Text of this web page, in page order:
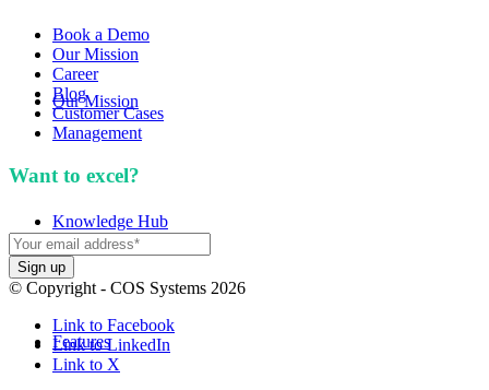
Our Mission
Knowledge Hub
Features
Book a Demo
Our Mission
Career
Blog
Customer Cases
Management
Want to excel?
© Copyright - COS Systems 2026
Link to Facebook
Link to LinkedIn
Link to X